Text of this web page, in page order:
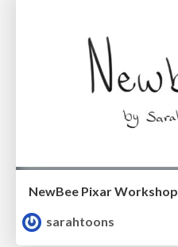
NewBee Pixar Workshop
sarahtoons